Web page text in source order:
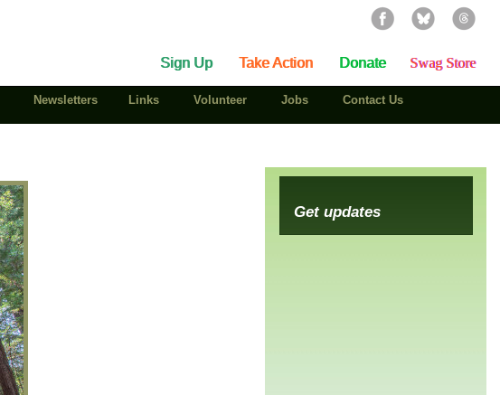
Sign Up Take Action Donate Swag Store
Newsletters Links Volunteer Jobs Contact Us